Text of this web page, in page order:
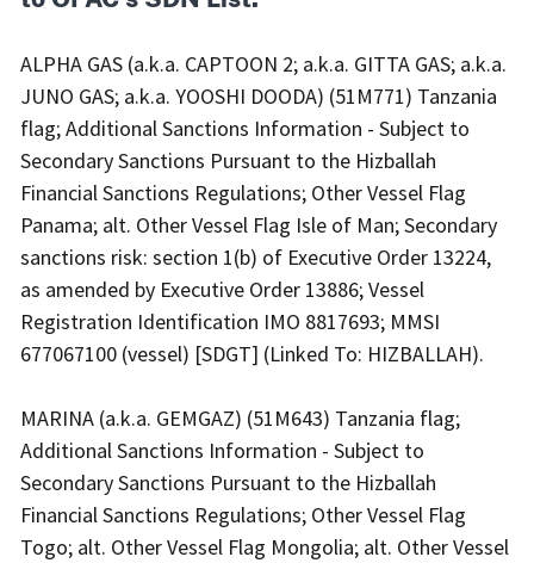
ALPHA GAS (a.k.a. CAPTOON 2; a.k.a. GITTA GAS; a.k.a.
JUNO GAS; a.k.a. YOOSHI DOODA) (51M771) Tanzania
flag; Additional Sanctions Information - Subject to
Secondary Sanctions Pursuant to the Hizballah
Financial Sanctions Regulations; Other Vessel Flag
Panama; alt. Other Vessel Flag Isle of Man; Secondary
sanctions risk: section 1(b) of Executive Order 13224,
as amended by Executive Order 13886; Vessel
Registration Identification IMO 8817693; MMSI
677067100 (vessel) [SDGT] (Linked To: HIZBALLAH).
MARINA (a.k.a. GEMGAZ) (51M643) Tanzania flag;
Additional Sanctions Information - Subject to
Secondary Sanctions Pursuant to the Hizballah
Financial Sanctions Regulations; Other Vessel Flag
Togo; alt. Other Vessel Flag Mongolia; alt. Other Vessel